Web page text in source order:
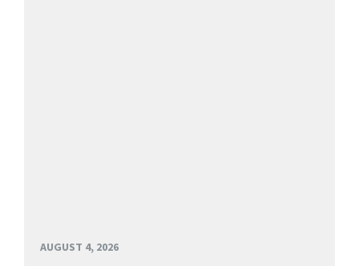
AUGUST 4, 2026